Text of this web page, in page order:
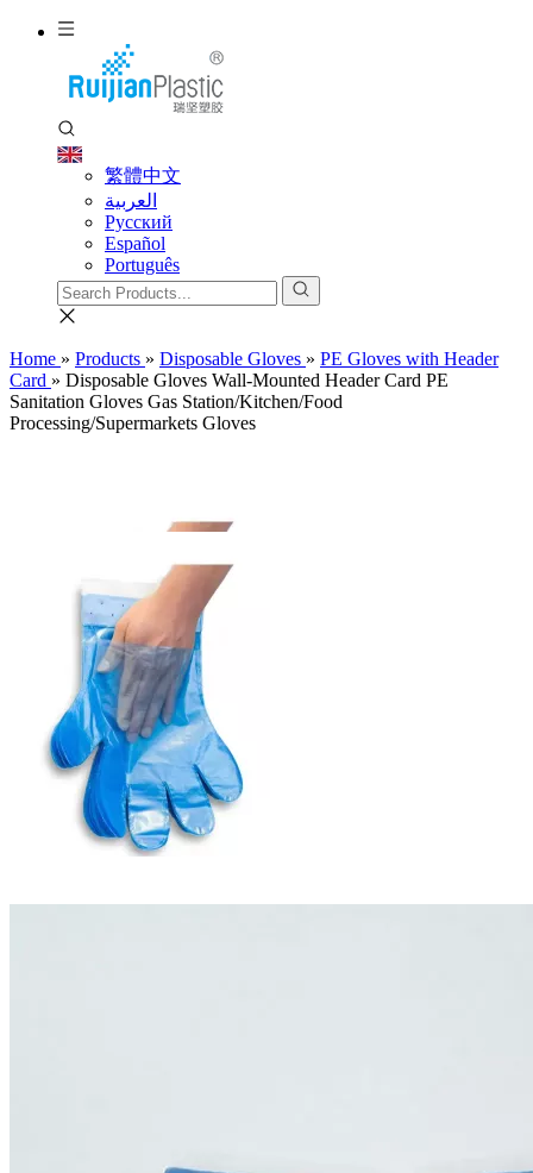
繁體中文
العربية
Pусский
Español
Português
Home » Products » Disposable Gloves » PE Gloves with Header
Card » Disposable Gloves Wall-Mounted Header Card PE
Sanitation Gloves Gas Station/Kitchen/Food
Processing/Supermarkets Gloves